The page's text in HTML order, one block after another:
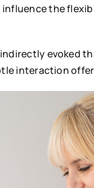
the
indirectly evoked
interaction